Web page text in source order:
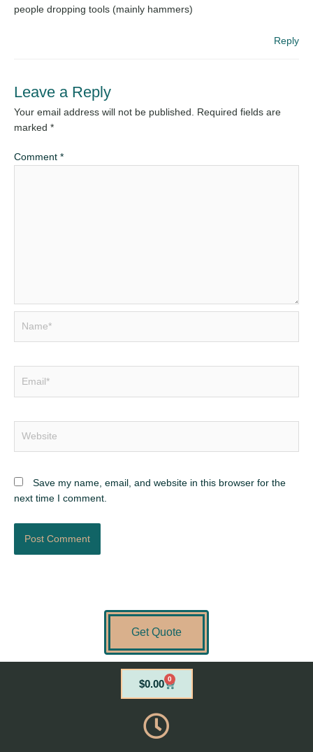
people dropping tools (mainly hammers)
Reply
Leave a Reply
Your email address will not be published.
Required fields are
marked *
Comment *
Save my name, email, and website in this browser for the
next time I comment.
Get Quote
$0.00 0
Cart